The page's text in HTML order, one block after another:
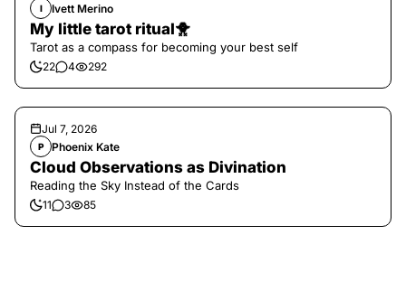
I Ivett Merino
My little tarot ritual🐥
Tarot as a compass for becoming your best self
22 4 292
Jul 7, 2026
P Phoenix Kate
Cloud Observations as Divination
Reading the Sky Instead of the Cards
11 3 85